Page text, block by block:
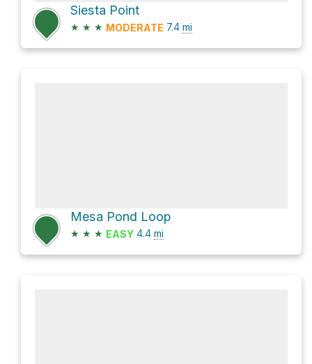
Siesta Point
★ ★ ★ MODERATE 7.4 mi
Mesa Pond Loop
★ ★ ★ EASY 4.4 mi